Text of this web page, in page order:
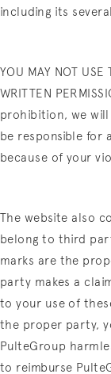
including its
YOU MAY NOT USE
WRITTEN
prohibition, we will
be responsible for
because of your
The website also
belong to third
marks are the
party makes a
to your use of
the proper party,
PulteGroup
to reimburse